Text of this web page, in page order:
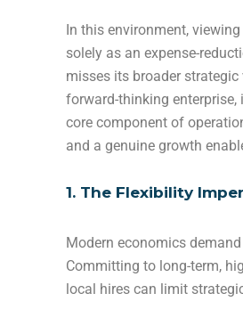
In this environment,
solely as an expense-
misses its broader strategic
forward-thinking enterprise,
core component of
and a genuine growth
1. The Flexibility
Modern economics
Committing to long-term,
local hires can limit